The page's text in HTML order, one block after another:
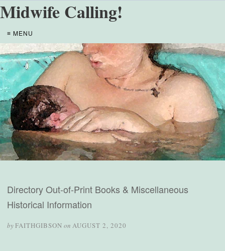
Midwife Calling!
≡ MENU
Directory Out-of-Print Books & Miscellaneous
Historical Information
byFAITHGIBSON on AUGUST 2, 2020